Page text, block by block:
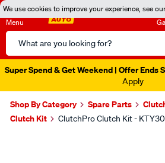
We use cookies to improve your experience, see
Menu
Search
Catalog
Super Spend & Get Weekend | Offer Ends
Apply
Shop By Category Spare Parts
Clutch Kit
ClutchPro Clutch Kit -